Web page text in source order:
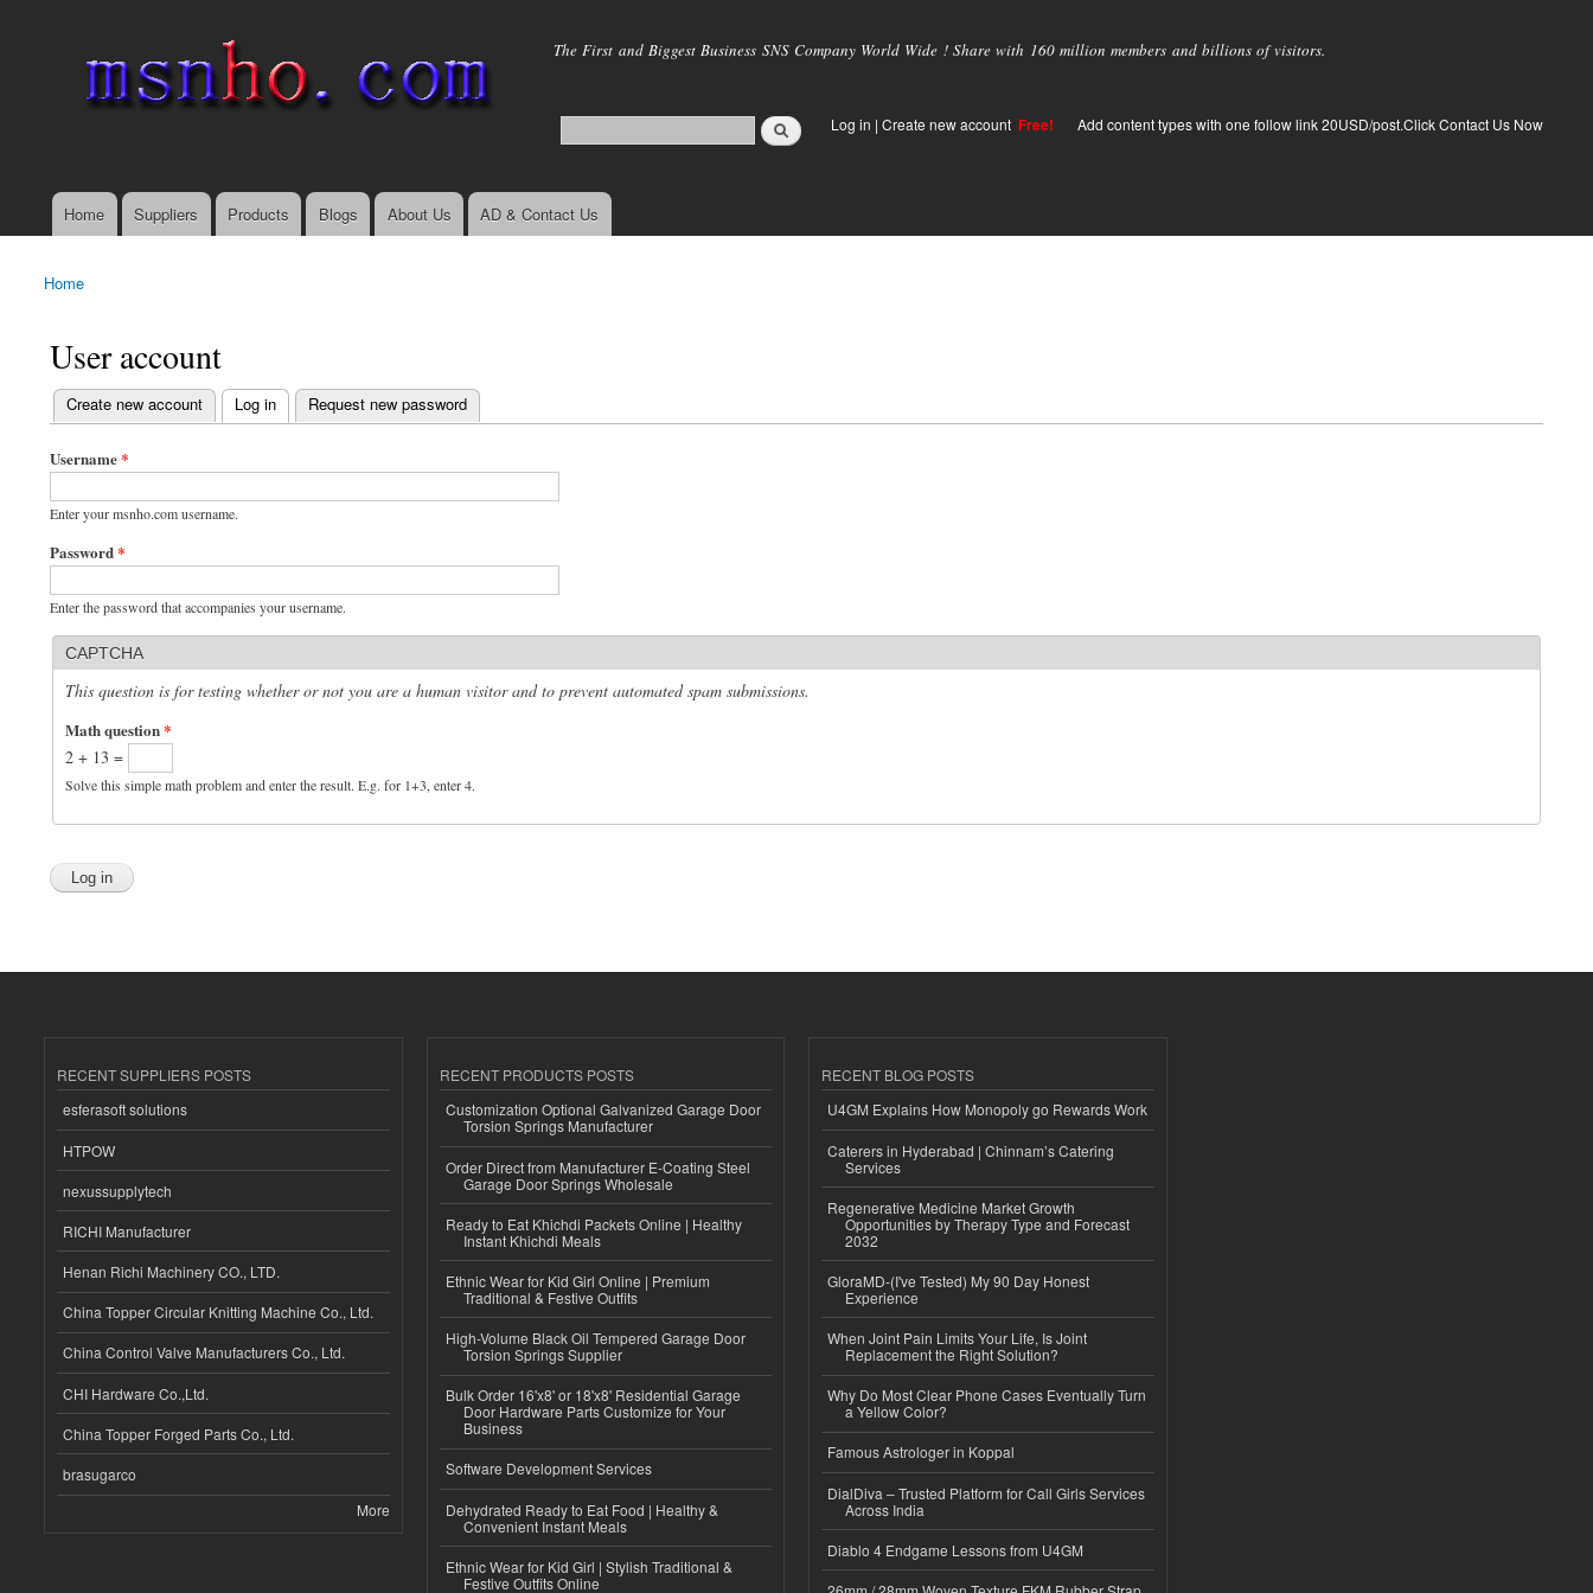
main
The First and Biggest Business SNS Company World Wide ! Share with 160 million members and billions of visitors.
Log in | Create new account Free! Add content types with one follow link 20USD/post.Click Contact Us Now
Main menu
Home Suppliers Products Blogs About Us AD & Contact Us
You are here
Home
User account
Primary tabs
Create new account Log in
(active tab) Request new password
Username*
Enter your msnho.com username.
Password*
Enter the password that accompanies your username.
CAPTCHA
This question is for testing whether or not you are a human visitor and to prevent automated spam submissions.
Math question*
2 + 13 =
Solve this simple math problem and enter the result. E.g. for 1+3, enter 4.
RECENT SUPPLIERS POSTS
esferasoft solutions
HTPOW
nexussupplytech
RICHI Manufacturer
Henan Richi Machinery CO., LTD.
China Topper Circular Knitting Machine Co., Ltd.
China Control Valve Manufacturers Co., Ltd.
CHI Hardware Co.,Ltd.
China Topper Forged Parts Co., Ltd.
brasugarco
More
RECENT PRODUCTS POSTS
Customization Optional Galvanized Garage Door
Torsion Springs Manufacturer
Order Direct from Manufacturer E-Coating Steel
Garage Door Springs Wholesale
Ready to Eat Khichdi Packets Online | Healthy
Instant Khichdi Meals
Ethnic Wear for Kid Girl Online | Premium
Traditional & Festive Outfits
High-Volume Black Oil Tempered Garage Door
Torsion Springs Supplier
Bulk Order 16'x8' or 18'x8' Residential Garage
Door Hardware Parts Customize for Your
Business
Software Development Services
Dehydrated Ready to Eat Food | Healthy &
Convenient Instant Meals
Ethnic Wear for Kid Girl | Stylish Traditional &
Festive Outfits Online
RECENT BLOG POSTS
U4GM Explains How Monopoly go Rewards Work
Caterers in Hyderabad | Chinnam’s Catering
Services
Regenerative Medicine Market Growth
Opportunities by Therapy Type and Forecast
2032
GloraMD-(I've Tested) My 90 Day Honest
Experience
When Joint Pain Limits Your Life, Is Joint
Replacement the Right Solution?
Why Do Most Clear Phone Cases Eventually Turn
a Yellow Color?
Famous Astrologer in Koppal
DialDiva – Trusted Platform for Call Girls Services
Across India
Diablo 4 Endgame Lessons from U4GM